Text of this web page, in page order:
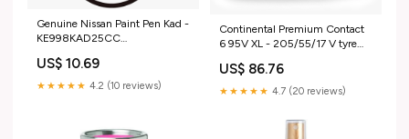
Genuine Nissan Paint Pen Kad -
KE998KAD25CC
Peugeot/Citroen/DS Frt Half-
Frame - 1617418280
US$ 10.69
★★★★★ 4.2 (10 reviews)
Continental Premium Contact
6 95V XL - 205/55/17 V tyre
Rh -FDL6744
US$ 86.76
★★★★★ 4.7 (20 reviews)